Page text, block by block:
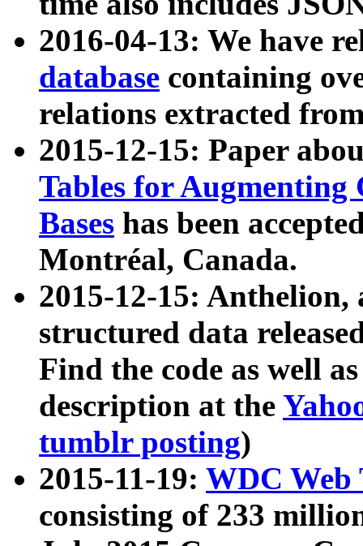
2016-04-13: We have
database containing
relations extracted
2015-12-15: Paper
Tables for Augmenting
Bases has been
Montréal, Canada.
2015-12-15: Anthelion,
structured data
Find the code as well
description at the
tumblr posting)
2015-11-19: WDC Web
consisting of 233